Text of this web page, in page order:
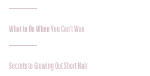
What to Do When You Can’t Wax
Secrets to Growing Out Short Hair